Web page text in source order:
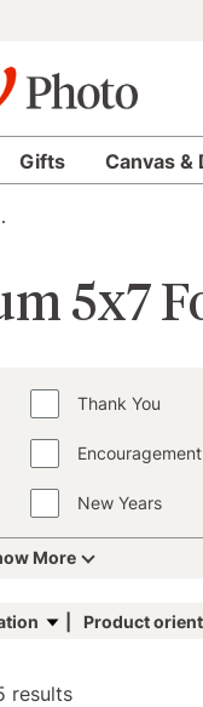
Gifts Canvas &
Hallmark
5x7
Thank You
Encouragement
New Years
More
Product
results